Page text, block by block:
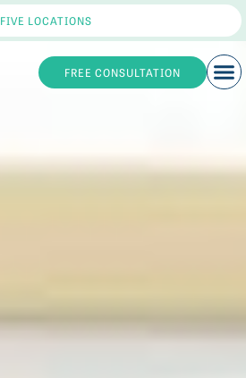
FIVE LOCATIONS
FREE CONSULTATION